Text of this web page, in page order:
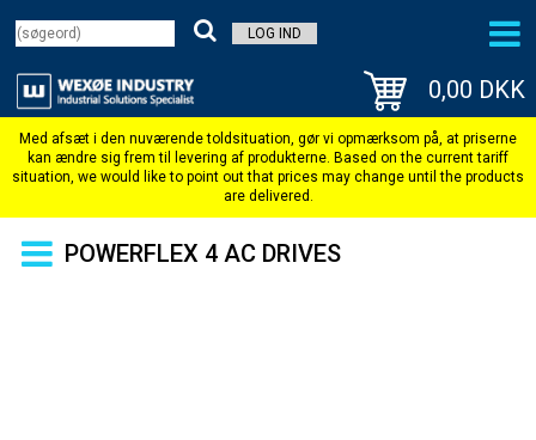
LOG IND
0,00 DKK
POWERFLEX 4 AC DRIVES